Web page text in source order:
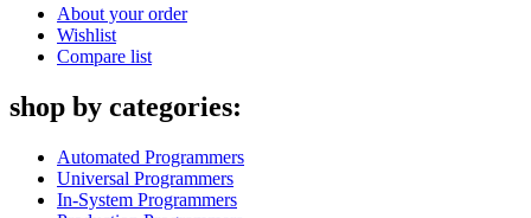
About your order
Wishlist
Compare list
shop by categories:
Automated Programmers
Universal Programmers
In-System Programmers